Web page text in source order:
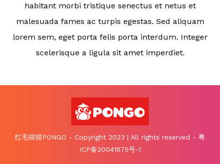
habitant morbi tristique senectus et netus et
malesuada fames ac turpis egestas. Sed aliquam
lorem sem, eget porta felis porta interdum. Integer
scelerisque a ligula sit amet imperdiet.
红毛猩猩PONGO - Copyright 2023 | All rights reserved - 粤
ICP备20041875号-1